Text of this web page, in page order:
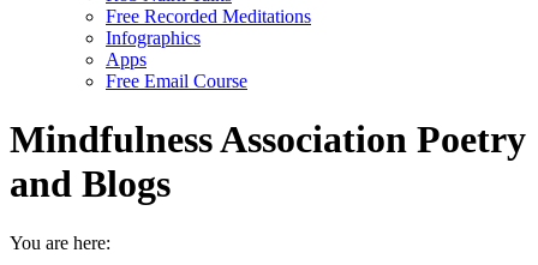
Free Recorded Meditations
Infographics
Apps
Free Email Course
Mindfulness Association Poetry
and Blogs
You are here: